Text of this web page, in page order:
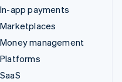
In-app payments
Marketplaces
Money management
Platforms
SaaS